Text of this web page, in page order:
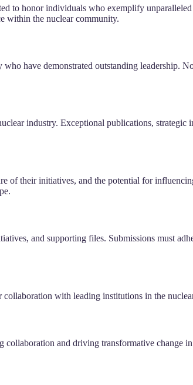
to honor individuals who exemplify
within the nuclear community.
have demonstrated outstanding leadership.
industry. Exceptional publications, strategic
of their initiatives, and the potential for
and supporting files. Submissions must
with leading institutions in the
collaboration and driving transformative change